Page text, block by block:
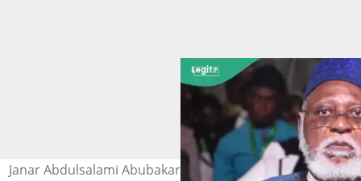
Janar Abdulsalami Abubakar mai ritaya. Hoto: Anadolu